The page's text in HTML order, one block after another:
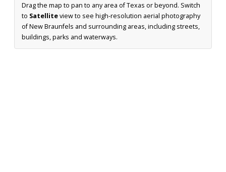
Drag the map to pan to any area of Texas or beyond. Switch
to Satelliteview to see high-resolution aerial photography
of New Braunfels and surrounding areas, including streets,
buildings, parks and waterways.